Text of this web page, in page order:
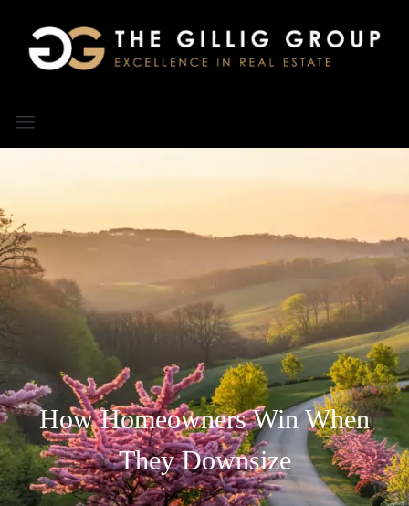
How Homeowners Win When
They Downsize